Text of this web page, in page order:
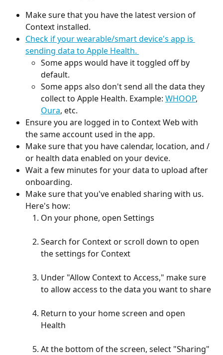
Make sure that you have the latest version of
Context installed.
Check if your wearable/smart device's app is
sending data to Apple Health.
Some apps would have it toggled off by
default.
Some apps also don't send all the data they
collect to Apple Health. Example: WHOOP,
Oura, etc.
Ensure you are logged in to Context Web with
the same account used in the app.
Make sure that you have calendar, location, and /
or health data enabled on your device.
Wait a few minutes for your data to upload after
onboarding.
Make sure that you've enabled sharing with us.
Here's how:
On your phone, open Settings
Search for Context or scroll down to open
the settings for Context
Under "Allow Context to Access," make sure
to allow access to the data you want to share
Return to your home screen and open
Health
At the bottom of the screen, select "Sharing"